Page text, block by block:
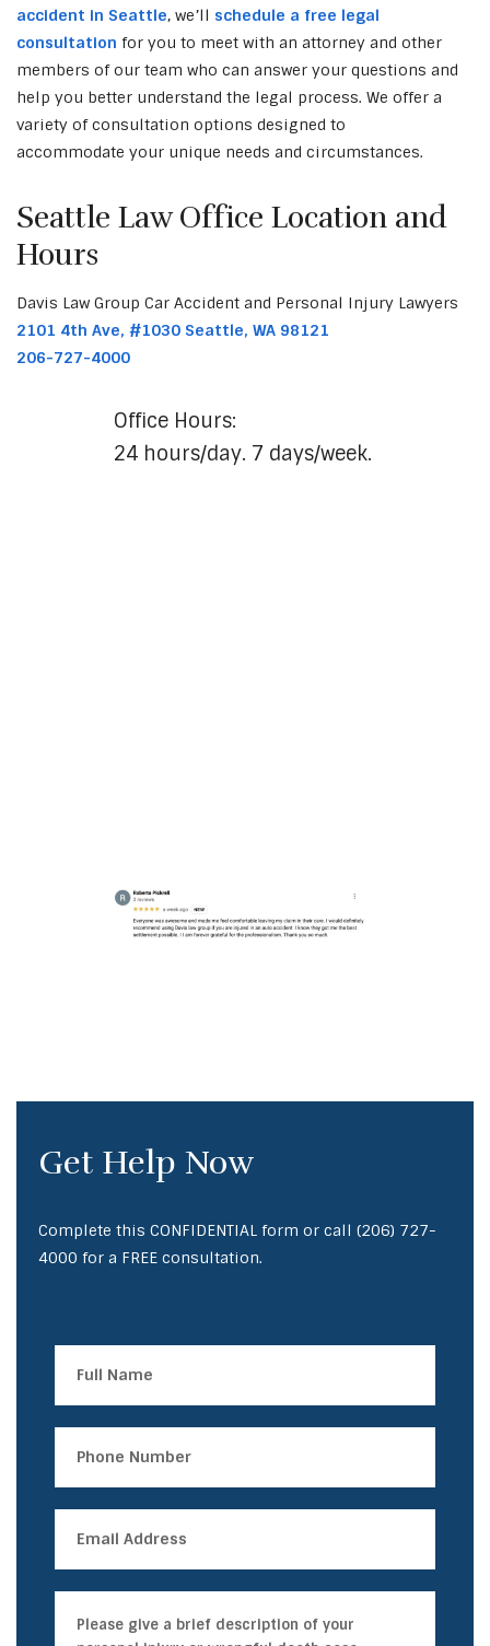
accident in Seattle, we’ll schedule a free legal
consultation for you to meet with an attorney and other
members of our team who can answer your questions and
help you better understand the legal process. We offer a
variety of consultation options designed to
accommodate your unique needs and circumstances.
Seattle Law Office Location and
Hours
Davis Law Group Car Accident and Personal Injury Lawyers
2101 4th Ave, #1030 Seattle, WA 98121
206-727-4000
Office Hours:
24 hours/day. 7 days/week.
Get Help Now
Complete this CONFIDENTIAL form or call (206) 727-
4000 for a FREE consultation.